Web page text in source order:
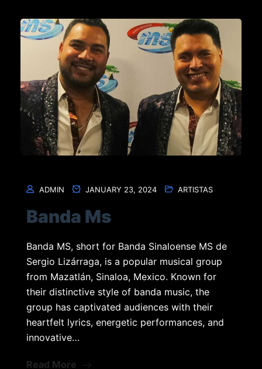
ADMIN JANUARY 23, 2024 ARTISTAS
Banda Ms
Banda MS, short for Banda Sinaloense MS de
Sergio Lizárraga, is a popular musical group
from Mazatlán, Sinaloa, Mexico. Known for
their distinctive style of banda music, the
group has captivated audiences with their
heartfelt lyrics, energetic performances, and
innovative…
Read More